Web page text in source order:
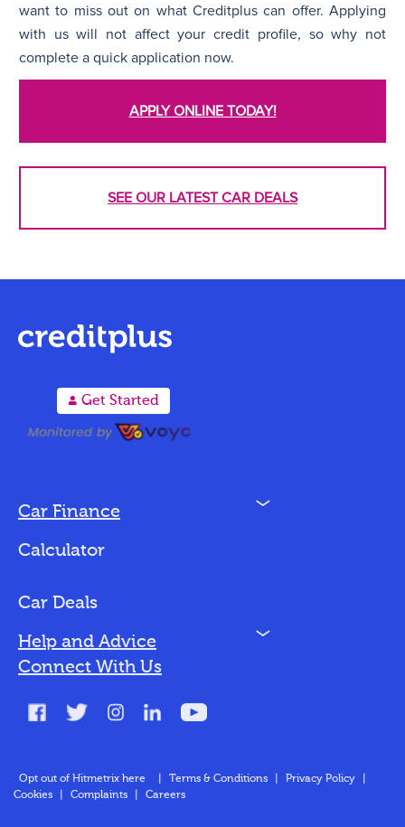
want to miss out on what Creditplus can offer. Applying
with us will not affect your credit profile, so why not
complete a quick application now.
APPLY ONLINE TODAY!
SEE OUR LATEST CAR DEALS
A Get Started
Car Finance N
Bad Credit
Calculator
Car Deals
Help and Advice N
About Us
Connect With Us
Opt out of Hitmetrix here Terms & Conditions Privacy Policy
Cookies
Complaints Careers